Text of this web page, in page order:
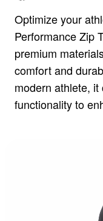
Tshirt
Optimize your
Performance Zip
premium
comfort and
modern athlete,
functionality to